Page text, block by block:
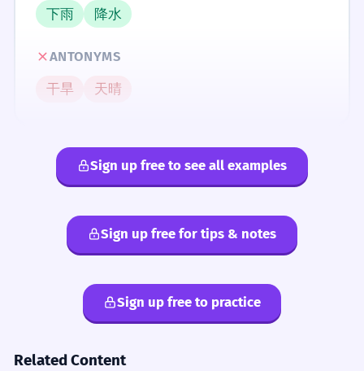
下雨
降水
ANTONYMS
干旱
天晴
Sign up free to see all examples
Sign up free for tips & notes
Sign up free to practice
Related Content